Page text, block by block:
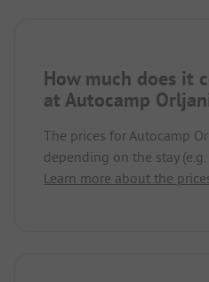
How much does it
at Autocamp
The prices for Autocamp
depending on the stay
Learn more about the